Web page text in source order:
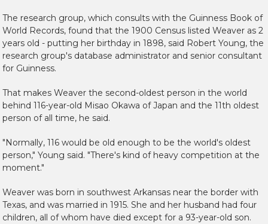
The research group, which consults with the Guinness Book of
World Records, found that the 1900 Census listed Weaver as 2
years old - putting her birthday in 1898, said Robert Young, the
research group's database administrator and senior consultant
for Guinness.
That makes Weaver the second-oldest person in the world
behind 116-year-old Misao Okawa of Japan and the 11th oldest
person of all time, he said.
"Normally, 116 would be old enough to be the world's oldest
person," Young said. "There's kind of heavy competition at the
moment."
Weaver was born in southwest Arkansas near the border with
Texas, and was married in 1915. She and her husband had four
children, all of whom have died except for a 93-year-old son.